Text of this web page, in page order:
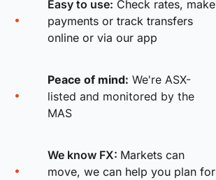
Easy to use: Check rates, make
payments or track transfers
online or via our app
Peace of mind: We're ASX-
listed and monitored by the
MAS
We know FX: Markets can
move, we can help you plan for